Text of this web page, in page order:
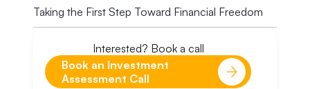
Taking the First Step Toward Financial Freedom
Interested? Book a call
Book an Investment
Assessment Call